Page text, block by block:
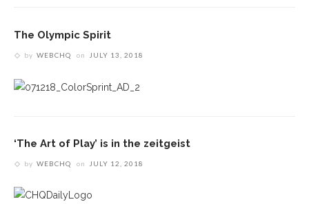
The Olympic Spirit
by WEBCHQ on JULY 13, 2018
‘The Art of Play’ is in the zeitgeist
by WEBCHQ on JULY 12, 2018